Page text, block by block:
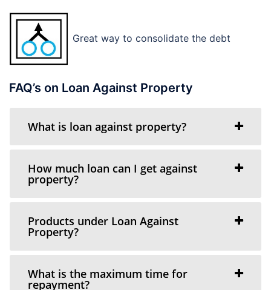
Great way to consolidate the debt
FAQ’s on Loan Against Property
What is loan against property?
How much loan can I get against
property?
Products under Loan Against
Property?
What is the maximum time for
repayment?